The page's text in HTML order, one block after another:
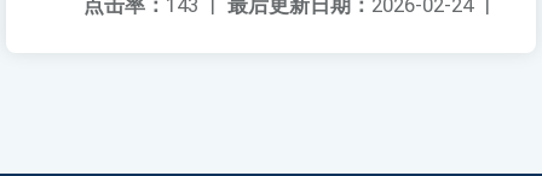
最后更新日期： 2026-02-24 |
点击率： 143 |